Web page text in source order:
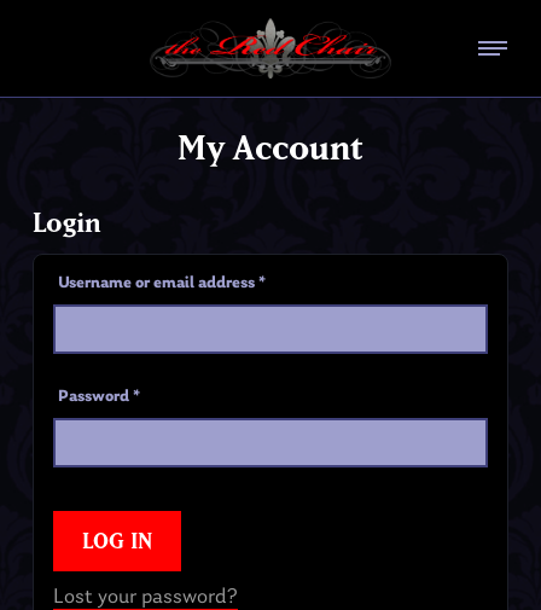
My Account
Login
Username or email address *
Password *
LOG IN
Lost your password?